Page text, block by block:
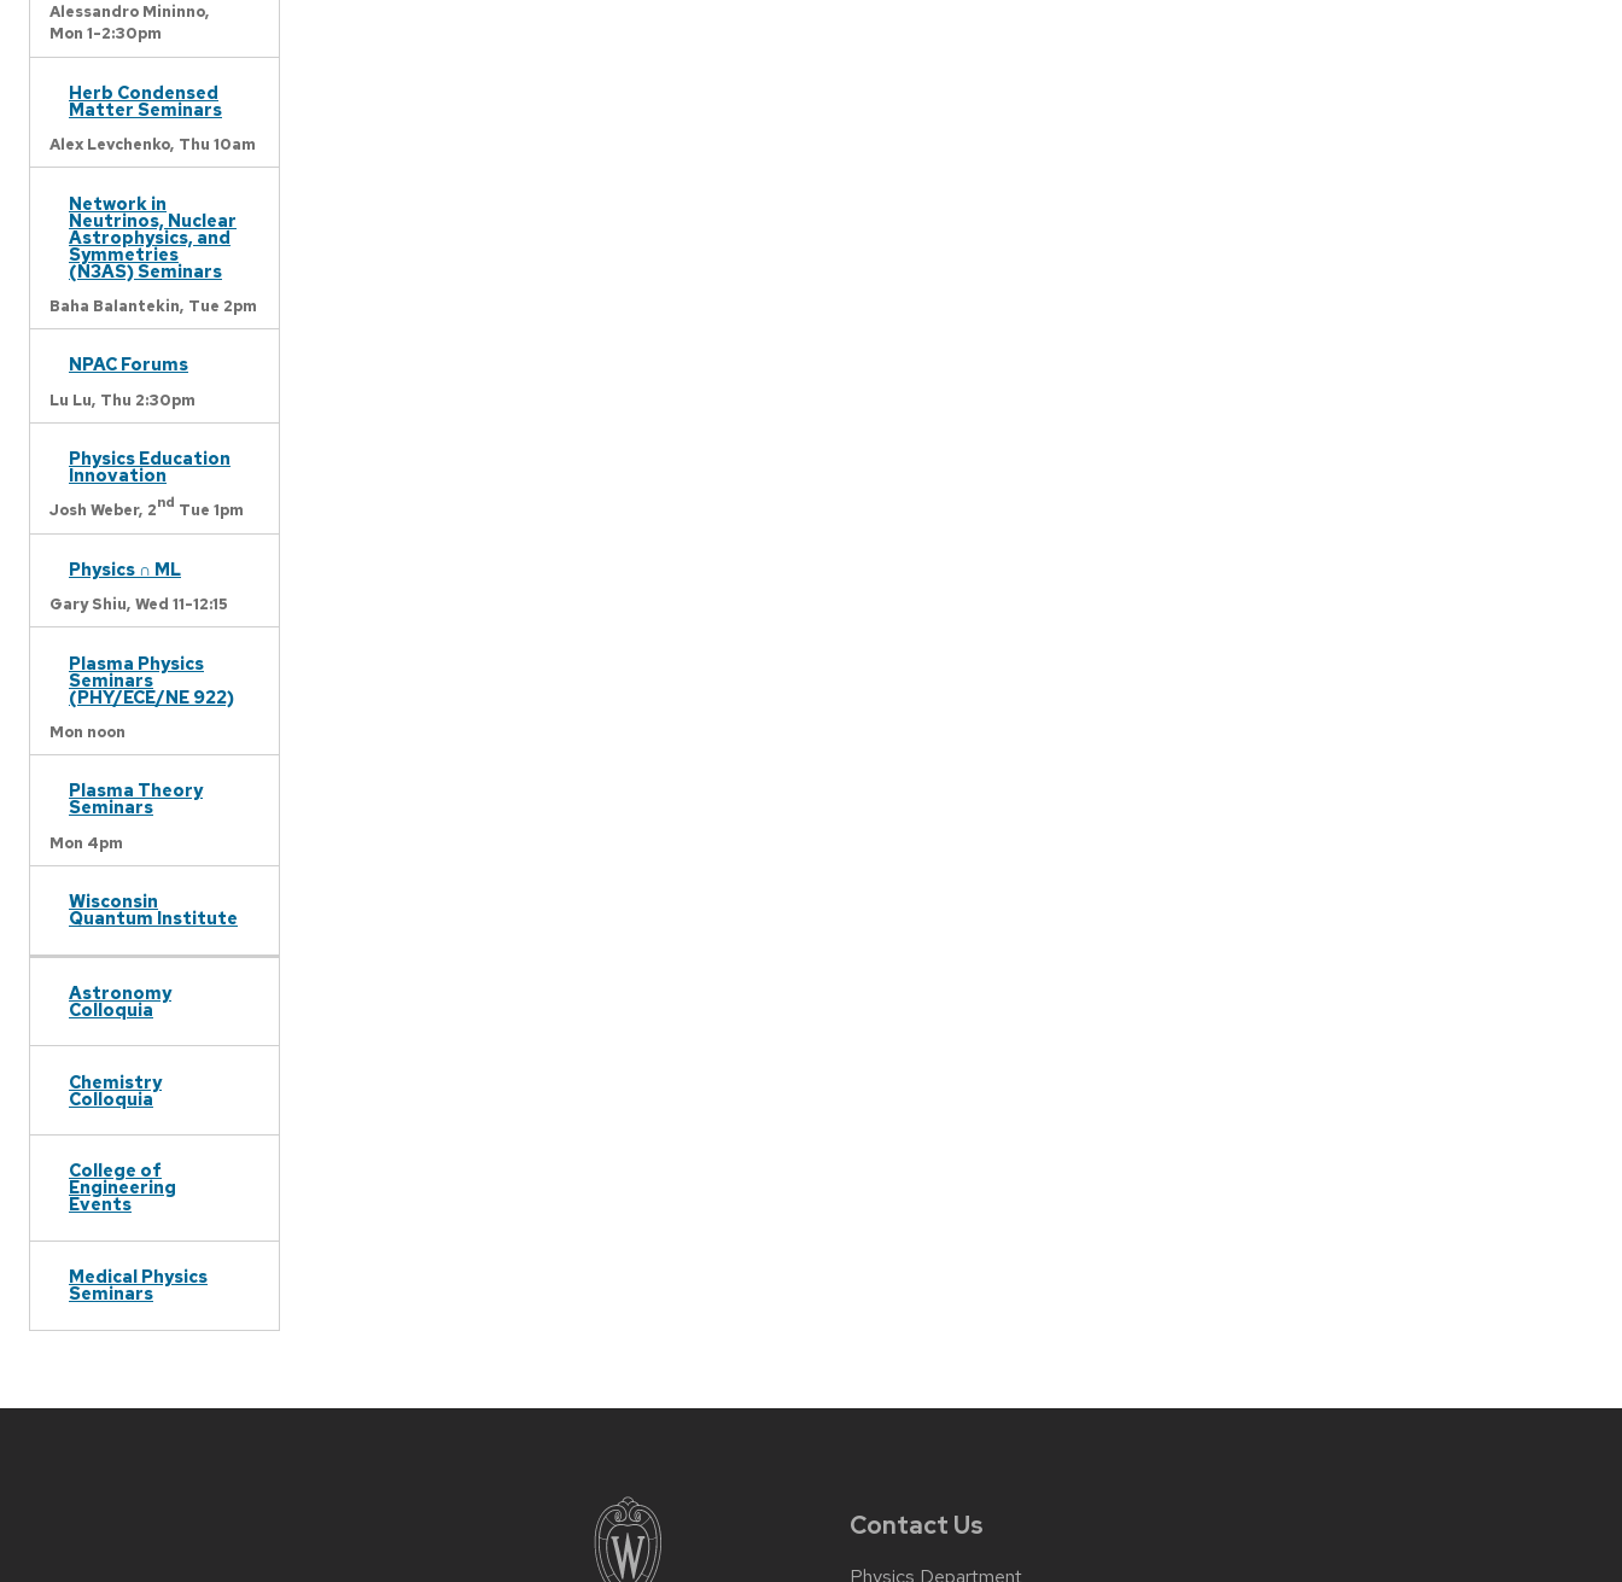
Alessandro Mininno,
Mon 1-2:30pm
Herb Condensed
Matter Seminars
Alex Levchenko, Thu 10am
Network in
Neutrinos, Nuclear
Astrophysics, and
Symmetries
(N3AS) Seminars
Baha Balantekin, Tue 2pm
NPAC Forums
Lu Lu, Thu 2:30pm
Physics Education
Innovation
Josh Weber, 2nd Tue 1pm
Physics ∩ ML
Gary Shiu, Wed 11-12:15
Plasma Physics
Seminars
(PHY/ECE/NE 922)
Mon noon
Plasma Theory
Seminars
Mon 4pm
Wisconsin
Quantum Institute
Astronomy
Colloquia
Chemistry
Colloquia
College of
Engineering
Events
Medical Physics
Seminars
Contact Us
Physics Department